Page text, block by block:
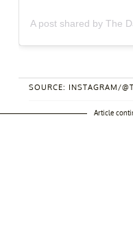
A post shared by The
SOURCE: INSTAGRAM/
Article